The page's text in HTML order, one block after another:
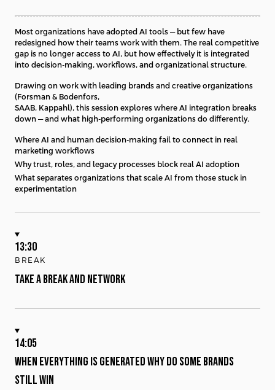
Most organizations have adopted AI tools — but few have
redesigned how their teams work with them. The real competitive
gap is no longer access to AI, but how effectively it is integrated
into decision-making, workflows, and organizational structure.
Drawing on work with leading brands and creative organizations
(Forsman & Bodenfors,
SAAB, Kappahl), this session explores where AI integration breaks
down — and what high-performing organizations do differently.
Where AI and human decision-making fail to connect in real
marketing workflows
Why trust, roles, and legacy processes block real AI adoption
What separates organizations that scale AI from those stuck in
experimentation
13:30
BREAK
TAKE A BREAK AND NETWORK
14:05
WHEN EVERYTHING IS GENERATED WHY DO SOME BRANDS
STILL WIN